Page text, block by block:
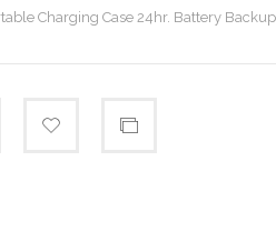
Charging Case 24hr. Battery